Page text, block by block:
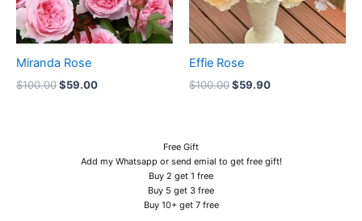
Miranda Rose
$100.00$59.00
Effie Rose
$100.00$59.90
Free Gift
Add my Whatsapp or send emial to get free gift!
Buy 2 get 1 free
Buy 5 get 3 free
Buy 10+ get 7 free